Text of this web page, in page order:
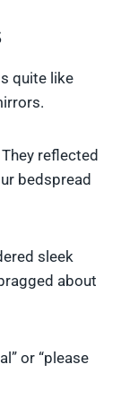
quite like
reflected
bedspread
sleek
about
or “please